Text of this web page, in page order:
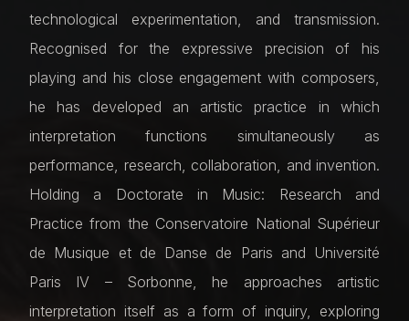
technological experimentation, and transmission.
Recognised for the expressive precision of his
playing and his close engagement with composers,
he has developed an artistic practice in which
interpretation functions simultaneously as
performance, research, collaboration, and invention.
Holding a Doctorate in Music: Research and
Practice from the Conservatoire National Supérieur
de Musique et de Danse de Paris and Université
Paris IV – Sorbonne, he approaches artistic
interpretation itself as a form of inquiry, exploring